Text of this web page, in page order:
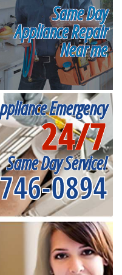
Same Day
Appliance Repair
Near me
Emergency
24/7
Same Day Service!
0894